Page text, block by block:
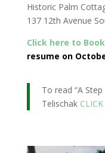
Historic Palm
137 12th Avenue
Click here to
resume on
To read “A
Telischak